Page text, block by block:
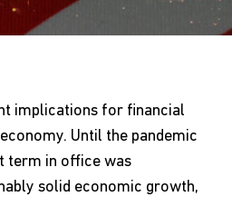
implications for financial
Until the pandemic
term in office was
solid economic growth,